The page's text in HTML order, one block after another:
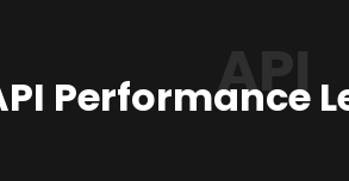
API
Performance